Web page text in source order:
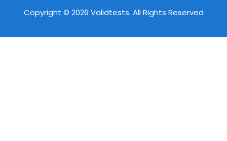
Copyright © 2026 Validtests. All Rights Reserved